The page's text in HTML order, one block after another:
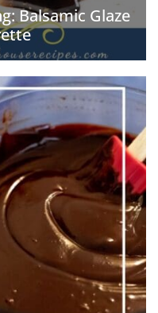
Balsamic Glaze